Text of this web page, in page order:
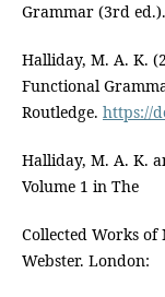
Grammar (3rd
Halliday, M. A. K.
Functional
Routledge. https://
Halliday, M. A. K.
Volume 1 in The
Collected Works of
Webster. London: